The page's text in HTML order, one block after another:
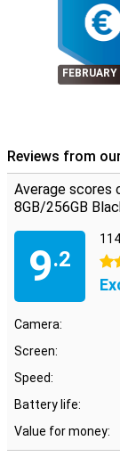
Reviews from
Average scores
8GB/256GB
9.2
4.5
Camera:
Screen:
Speed:
Battery life:
Value for money: